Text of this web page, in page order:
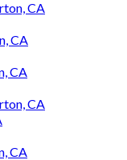
CA
CA
CA
CA
CA